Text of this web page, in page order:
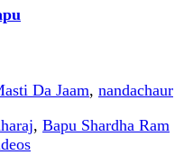
Da Jaam, nandachaur
, Bapu Shardha Ram